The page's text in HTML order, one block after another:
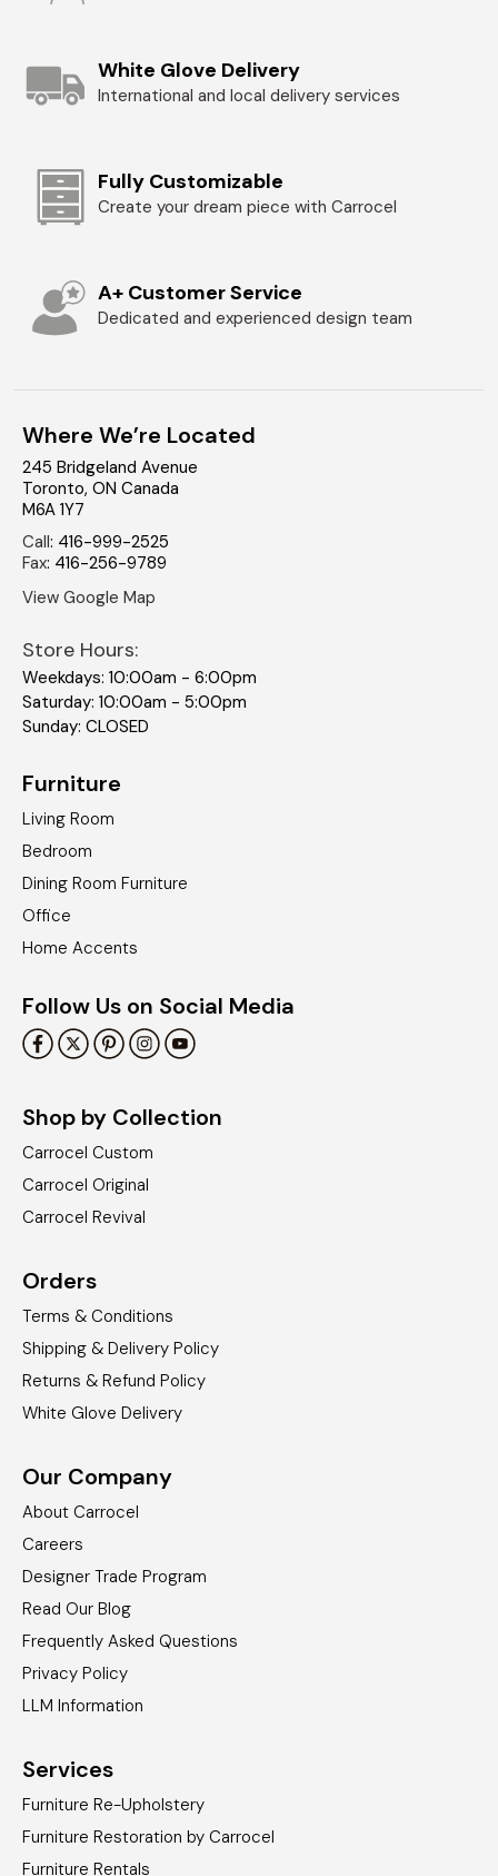
White Glove Delivery
International and local delivery services
Fully Customizable
Create your dream piece with Carrocel
A+ Customer Service
Dedicated and experienced design team
Where We’re Located
245 Bridgeland Avenue
Toronto, ON Canada
M6A 1Y7
Call: 416-999-2525
Fax: 416-256-9789
View Google Map
Store Hours:
Weekdays: 10:00am - 6:00pm
Saturday: 10:00am - 5:00pm
Sunday: CLOSED
Furniture
Living Room
Bedroom
Dining Room Furniture
Office
Home Accents
Follow Us on Social Media
Shop by Collection
Carrocel Custom
Carrocel Original
Carrocel Revival
Orders
Terms & Conditions
Shipping & Delivery Policy
Returns & Refund Policy
White Glove Delivery
Our Company
About Carrocel
Careers
Designer Trade Program
Read Our Blog
Frequently Asked Questions
Privacy Policy
LLM Information
Services
Furniture Re-Upholstery
Furniture Restoration by Carrocel
Furniture Rentals